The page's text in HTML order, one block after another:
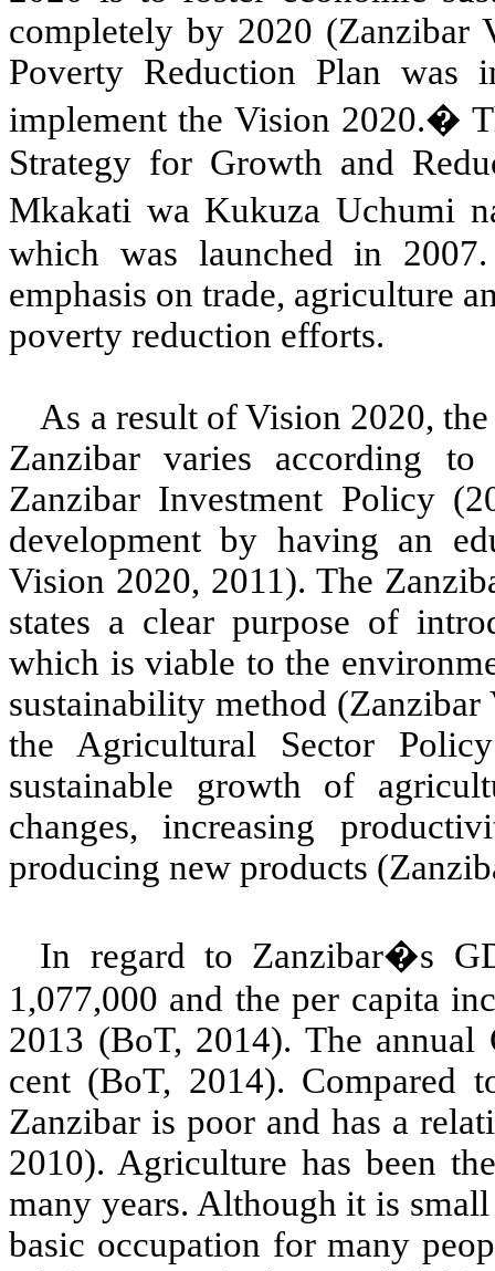
completely by 2020 (Zanzibar
Poverty Reduction Plan
implement the Vision 2020.�
Strategy for Growth and
Mkakati wa Kukuza Uchumi
which was launched in
emphasis on trade, agriculture
poverty reduction efforts.
As a result of Vision 2020,
Zanzibar varies according
Zanzibar Investment Policy
development by having an
Vision 2020, 2011). The
states a clear purpose of
which is viable to the
sustainability method
the Agricultural Sector
sustainable growth of
changes, increasing
producing new products
In regard to Zanzibar�s
1,077,000 and the per capita
2013 (BoT, 2014). The
cent (BoT, 2014). Compared
Zanzibar is poor and has a
2010). Agriculture has been
many years. Although it is
basic occupation for many